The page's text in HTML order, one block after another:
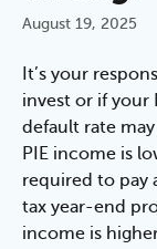
August 19, 2025
It’s your
invest or if your
default rate
PIE income is
required to pay
tax year-end
income is